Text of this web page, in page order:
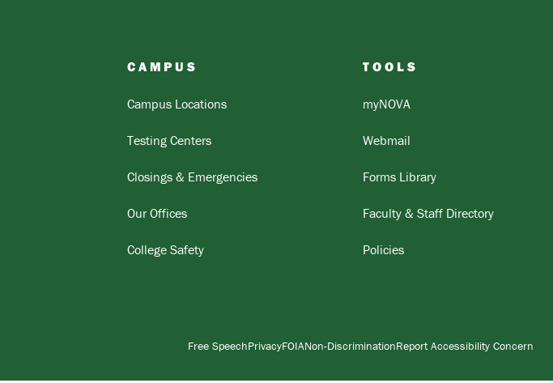
CAMPUS
Campus Locations
Testing Centers
Closings & Emergencies
Our Offices
College Safety
TOOLS
myNOVA
Webmail
Forms Library
Faculty & Staff Directory
Policies
Free SpeechPrivacyFOIANon-DiscriminationReport Accessibility Concern